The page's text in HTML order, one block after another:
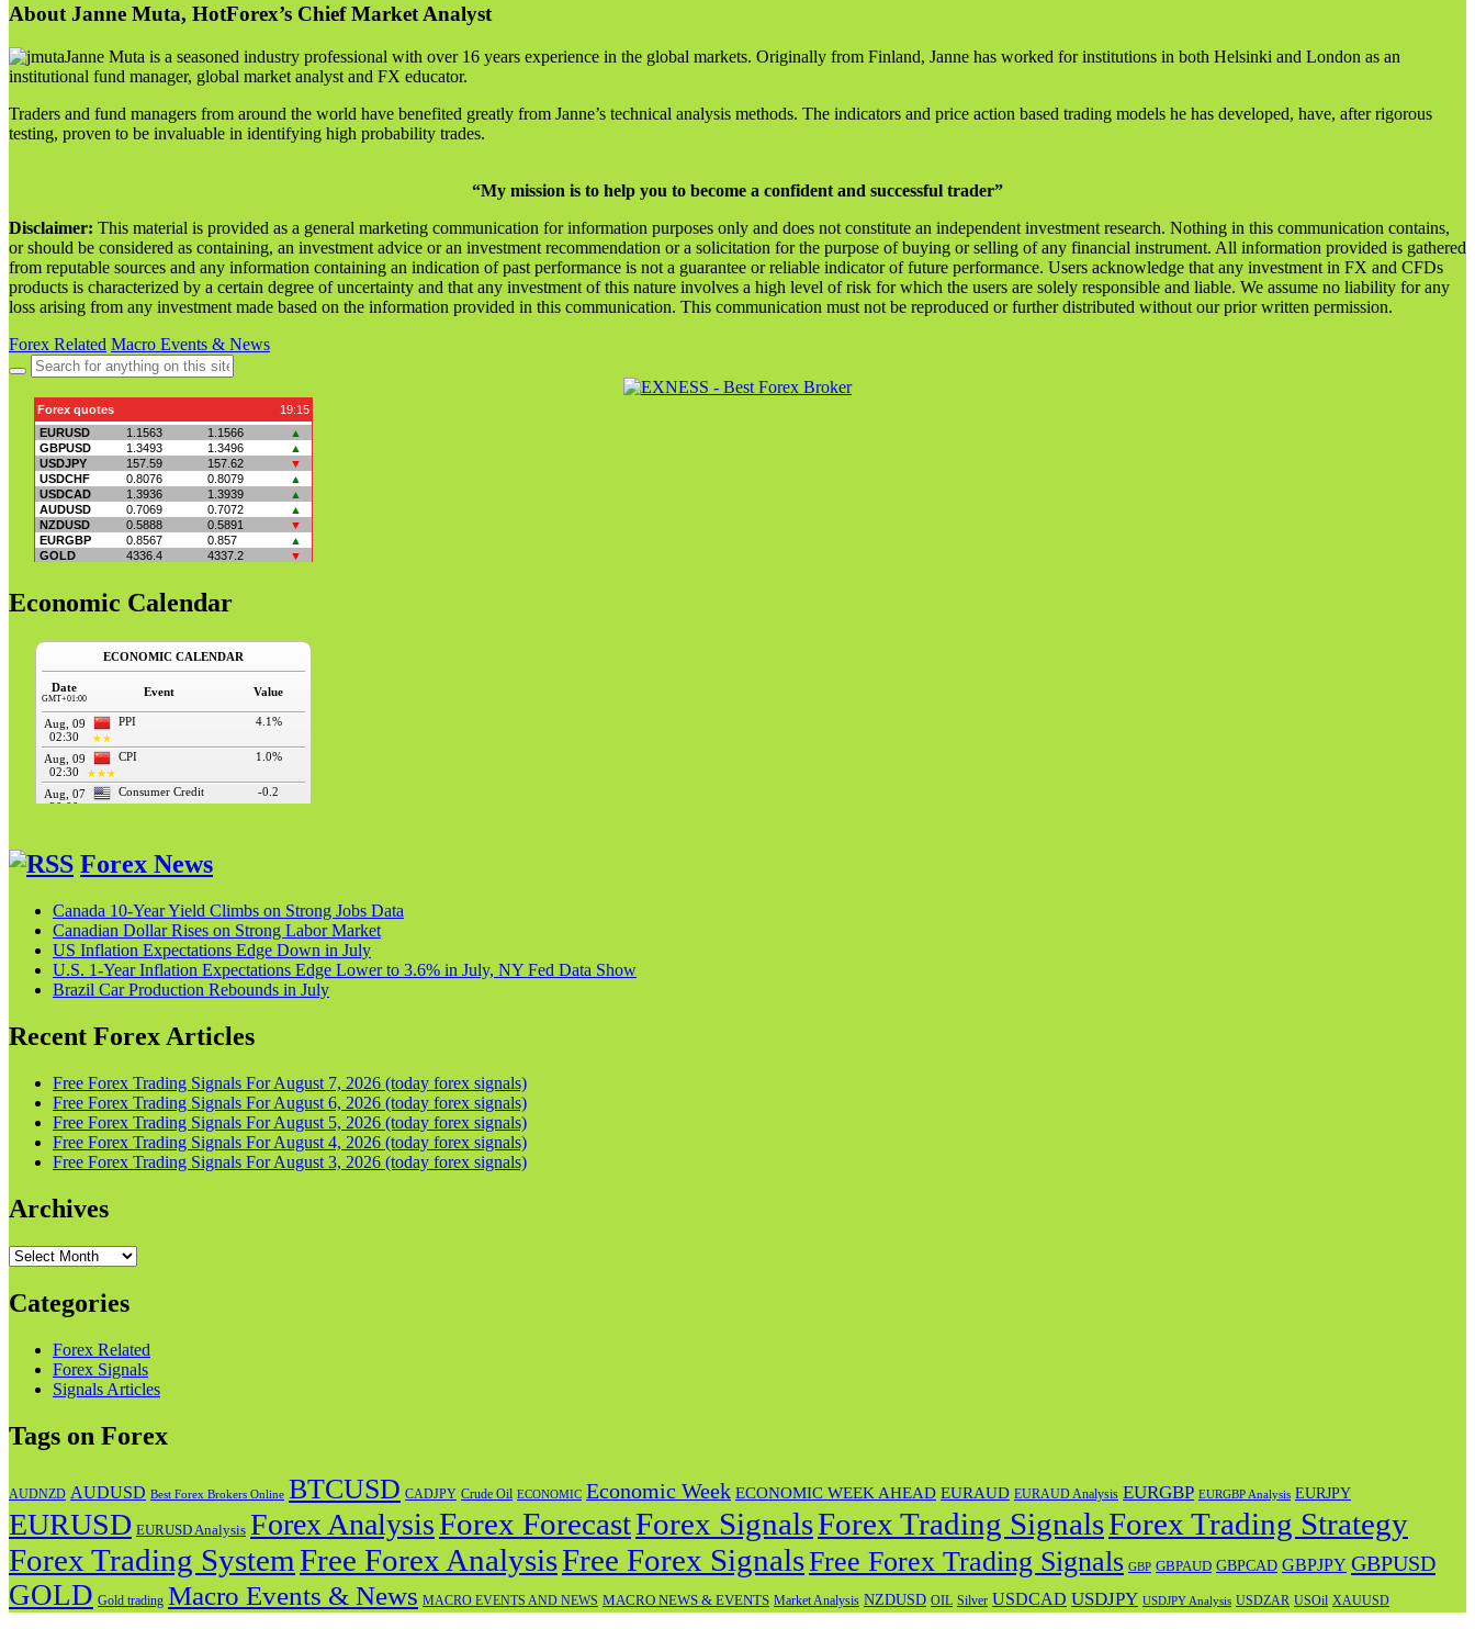
About Janne Muta, HotForex’s Chief Market Analyst
Janne Muta is a seasoned industry professional with over 16 years experience in the global markets. Originally from Finland, Janne has worked for institutions in both Helsinki and London as an
institutional fund manager, global market analyst and FX educator.
Traders and fund managers from around the world have benefited greatly from Janne’s technical analysis methods. The indicators and price action based trading models he has developed, have, after rigorous
testing, proven to be invaluable in identifying high probability trades.
“My mission is to help you to become a confident and successful trader”
Disclaimer: This material is provided as a general marketing communication for information purposes only and does not constitute an independent investment research. Nothing in this communication contains,
or should be considered as containing, an investment advice or an investment recommendation or a solicitation for the purpose of buying or selling of any financial instrument. All information provided is gathered
from reputable sources and any information containing an indication of past performance is not a guarantee or reliable indicator of future performance. Users acknowledge that any investment in FX and CFDs
products is characterized by a certain degree of uncertainty and that any investment of this nature involves a high level of risk for which the users are solely responsible and liable. We assume no liability for any
loss arising from any investment made based on the information provided in this communication. This communication must not be reproduced or further distributed without our prior written permission.
Forex Related Macro Events & News
Search
for:
Economic Calendar
Forex News
Canada 10-Year Yield Climbs on Strong Jobs Data
Canadian Dollar Rises on Strong Labor Market
US Inflation Expectations Edge Down in July
U.S. 1-Year Inflation Expectations Edge Lower to 3.6% in July, NY Fed Data Show
Brazil Car Production Rebounds in July
Recent Forex Articles
Free Forex Trading Signals For August 7, 2026 (today forex signals)
Free Forex Trading Signals For August 6, 2026 (today forex signals)
Free Forex Trading Signals For August 5, 2026 (today forex signals)
Free Forex Trading Signals For August 4, 2026 (today forex signals)
Free Forex Trading Signals For August 3, 2026 (today forex signals)
Archives
Archives
Categories
Forex Related
Forex Signals
Signals Articles
Tags on Forex
AUDNZD AUDUSD Best Forex Brokers Online BTCUSD CADJPY Crude Oil ECONOMIC Economic Week ECONOMIC WEEK AHEAD EURAUD EURAUD Analysis EURGBP EURGBP Analysis EURJPY
EURUSD EURUSD Analysis Forex AnalysisForex ForecastForex SignalsForex Trading SignalsForex Trading Strategy
Forex Trading SystemFree Forex AnalysisFree Forex SignalsFree Forex Trading Signals GBP GBPAUD GBPCAD GBPJPY GBPUSD
GOLD Gold trading Macro Events & News MACRO EVENTS AND NEWS MACRO NEWS & EVENTS Market Analysis NZDUSD OIL Silver USDCAD USDJPY USDJPY Analysis USDZAR USOil XAUUSD